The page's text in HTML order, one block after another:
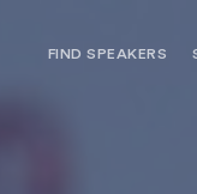
FIND SPEAKERS